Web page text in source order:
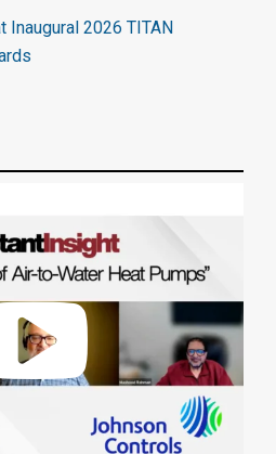
Inaugural 2026 TITAN